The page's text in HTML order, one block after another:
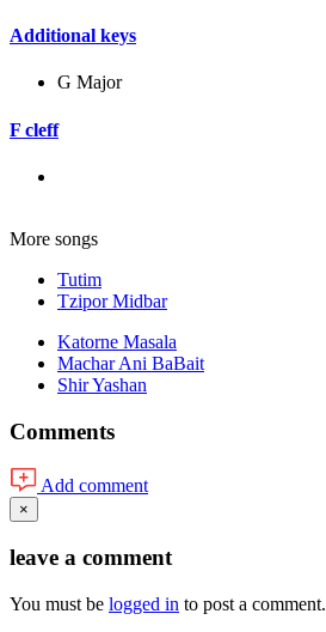
Additional keys
G Major
F cleff
More songs
Tutim
Tzipor Midbar
Katorne Masala
Machar Ani BaBait
Shir Yashan
Comments
Add comment
×
leave a comment
You must be logged in to post a comment.